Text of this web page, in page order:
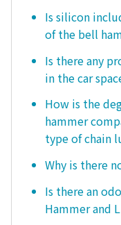
Is silicon
of the bell
Is there any
in the car
How is the
hammer
type of chain
Why is there
Is there an
Hammer and